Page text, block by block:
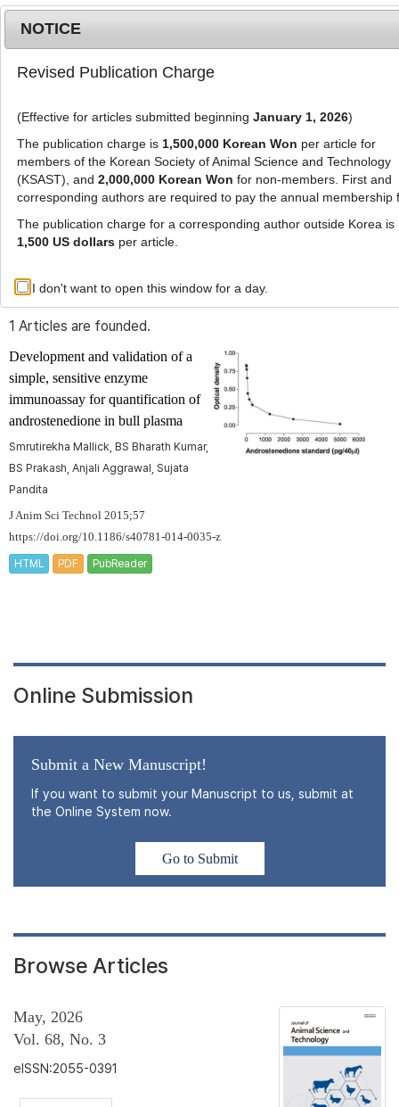
g
l
e
n
a
MENU
Advanced Search List
Author: Anjali Aggrawal
1 Articles are founded.
Development and validation of a
simple, sensitive enzyme
immunoassay for quantification of
androstenedione in bull plasma
Smrutirekha Mallick, BS Bharath Kumar,
BS Prakash, Anjali Aggrawal, Sujata
Pandita
J Anim Sci Technol 2015;57
https://doi.org/10.1186/s40781-014-0035-z
HTML PDF PubReader
Online Submission
Submit a New Manuscript!
If you want to submit your Manuscript to us, submit at
the Online System now.
Go to Submit
Browse Articles
May, 2026
Vol. 68, No. 3
eISSN:2055-0391
NOTICE
Revised Publication Charge
(Effective for articles submitted beginning January 1, 2026)
The publication charge is 1,500,000 Korean Won per article for
members of the Korean Society of Animal Science and Technology
(KSAST), and 2,000,000 Korean Won for non-members. First and
corresponding authors are required to pay the annual membership
The publication charge for a corresponding author outside Korea is
1,500 US dollarsper article.
I don't want to open this window for a day.